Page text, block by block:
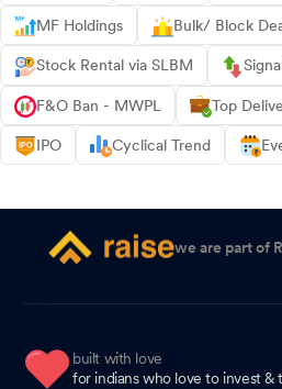
MF Holdings Bulk/ Block
Stock Rental via SLBM
F&O Ban - MWPL Top
IPO Cyclical Trend
we are part of
built with love
for indians who love to invest &